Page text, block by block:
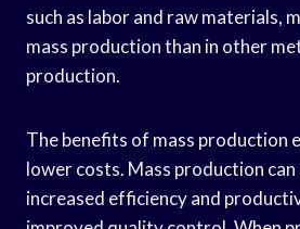
such as labor and raw materials,
mass production than in other
production.
The benefits of mass production
lower costs. Mass production can
increased efficiency and